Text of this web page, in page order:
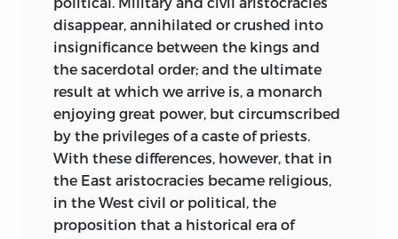
usedwith effect for any purpose of
historical generalisation or comparison;
and he had no choice but to leave them
alone for the most part, and build on
other and at that time safer ground.
Asiatic systems of law were more or less
known to Orientalists, but only in so far
as their texts were documents of Arabic
or Sanskrit literature. On the other hand,
it was the duty of a considerable number
disappear, annihilated or crushed into
insignificance between the kings and
the sacerdotal order; and the ultimate
result at which we arrive is, a monarch
enjoying great power, but circumscribed
by the privileges of a caste of priests.
With these differences, however, that in
the East aristocracies became religious,
in the West civil or political, the
proposition that a historical era of